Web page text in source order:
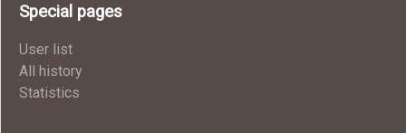
Special pages
User list
All history
Statistics